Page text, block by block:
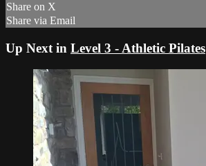
Share on X
Share via Email
Up Next in Level 3 - Athletic Pilates